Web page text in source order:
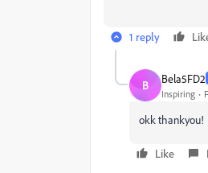
1 reply
B Bela5FD2
Inspiring
okk thankyou!
Like